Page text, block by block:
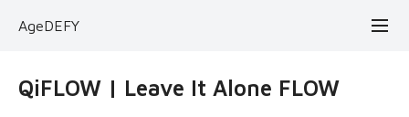
AgeDEFY
QiFLOW | Leave It Alone FLOW